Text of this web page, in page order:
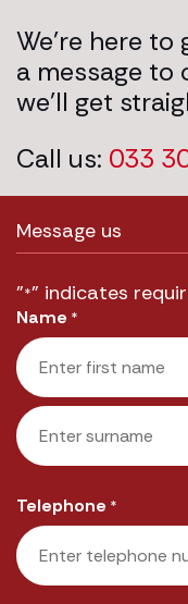
We’re here
a message to
we’ll get
Call us: 033
Message us
"*" indicates
Name *
First
Telephone *